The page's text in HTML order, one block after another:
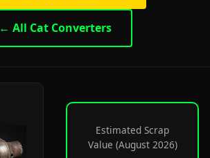
← All Cat Converters
Estimated Scrap
Value (August 2026)